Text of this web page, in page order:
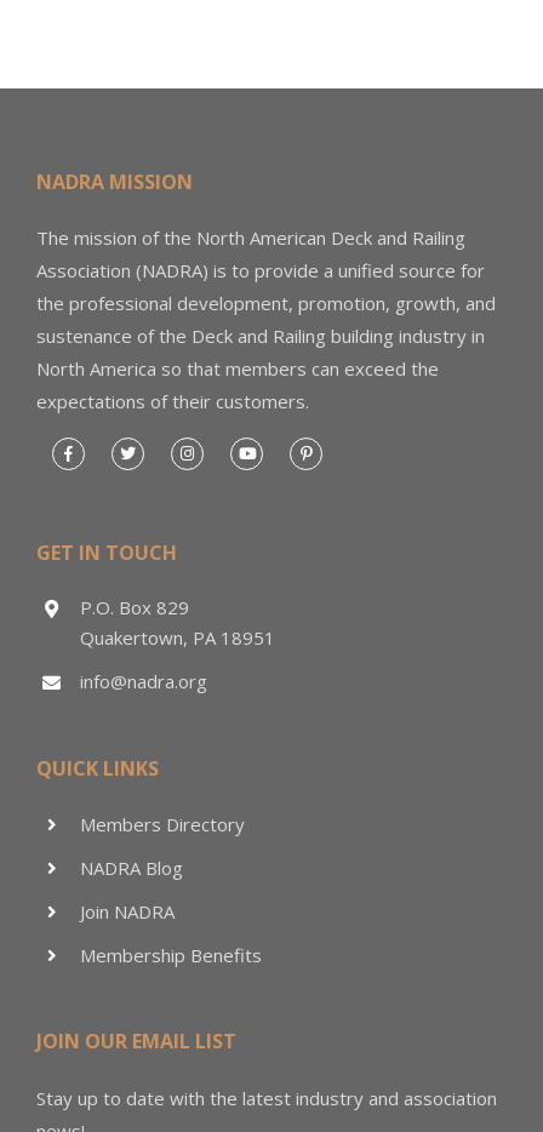
NADRA MISSION
The mission of the North American Deck and Railing
Association (NADRA) is to provide a unified source for
the professional development, promotion, growth, and
sustenance of the Deck and Railing building industry in
North America so that members can exceed the
expectations of their customers.
GET IN TOUCH
P.O. Box 829
Quakertown, PA 18951
info@nadra.org
QUICK LINKS
Members Directory
NADRA Blog
Join NADRA
Membership Benefits
JOIN OUR EMAIL LIST
Stay up to date with the latest industry and association